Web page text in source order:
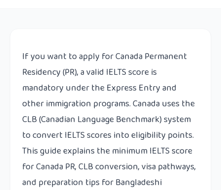
If you want to apply for Canada Permanent
Residency (PR), a valid IELTS score is
mandatory under the Express Entry and
other immigration programs. Canada uses the
CLB (Canadian Language Benchmark) system
to convert IELTS scores into eligibility points.
This guide explains the minimum IELTS score
for Canada PR, CLB conversion, visa pathways,
and preparation tips for Bangladeshi